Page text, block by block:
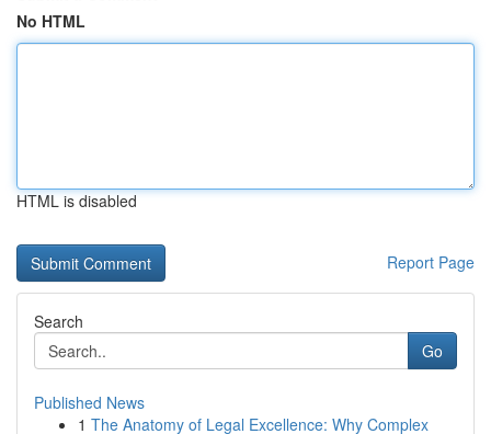
No HTML
HTML is disabled
Report Page
Search
Go
Published News
1 The Anatomy of Legal Excellence: Why Complex